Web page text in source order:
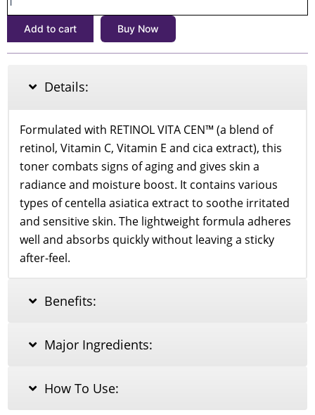
৳1,500.৳1,290.
Retinol
Toner
Add to cart Buy Now
Details:
Formulated with RETINOL VITA CEN™ (a blend of
retinol, Vitamin C, Vitamin E and cica extract), this
toner combats signs of aging and gives skin a
radiance and moisture boost. It contains various
types of centella asiatica extract to soothe irritated
and sensitive skin. The lightweight formula adheres
well and absorbs quickly without leaving a sticky
after-feel.
Benefits:
Major Ingredients:
How To Use: